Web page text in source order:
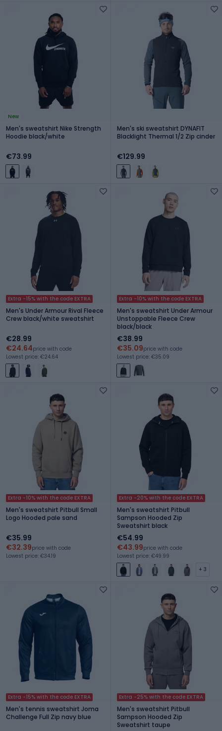
New
Men's sweatshirt Nike Strength
Hoodie black/white
€73.99
Men's ski sweatshirt DYNAFIT
Blacklight Thermal 1/2 Zip cinder
€129.99
Extra -15% with the code EXTRA
Men's Under Armour Rival Fleece
Crew black/white sweatshirt
€28.99
€24.64price with code
Lowest price: €24.64
Extra -10% with the code EXTRA
Men's sweatshirt Under Armour
Unstoppable Fleece Crew
black/black
€38.99
€35.09price with code
Lowest price: €35.09
Extra -10% with the code EXTRA
Men's sweatshirt Pitbull Small
Logo Hooded pale sand
€35.99
€32.39price with code
Lowest price: €34.19
Extra -20% with the code EXTRA
Men's sweatshirt Pitbull
Sampson Hooded Zip
Sweatshirt black
€54.99
€43.99price with code
Lowest price: €49.99
+ 3
Extra -15% with the code EXTRA
Men's tennis sweatshirt Joma
Challenge Full Zip navy blue
Extra -25% with the code EXTRA
Men's sweatshirt Pitbull
Sampson Hooded Zip
Sweatshirt taupe